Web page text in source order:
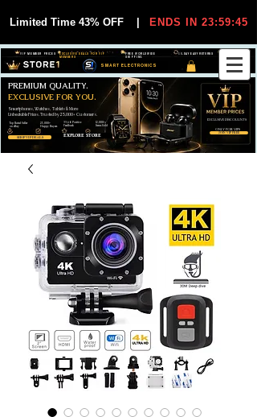
Limited Time 43% OFF ENDS IN 23:59:44
SMART ELECTRONICS
30-DAY EASY RETURNS
FREE WORLDWIDE
SHIPPING
EXCLUSIVE DEALS FOR VIP
MEMBERS
VIP MEMBER PRICES
SHOP VIP DEALS
JOIN VIP FREE
Smartphones, Watches, Tablets & More
Unbeatable Prices. Trusted by 25,000+ Customers.
PREMIUM QUALITY.
EXCLUSIVE FOR YOU.
EXCLUSIVE DISCOUUNTS
ONLY FOR VIPS
EXPLORE STORE
99,6% Positive
Feedback
25,000+
Happy Buyers
12,000+
Items Sold
Top Rated Seller
on eBay